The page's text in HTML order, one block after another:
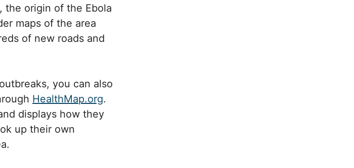
the origin of the Ebola
maps of the area
of new roads and
you can also
HealthMap.org.
displays how they
up their own